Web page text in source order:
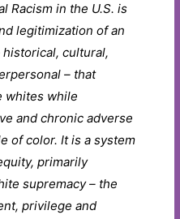
Racism in the U.S. is
legitimization of an
historical, cultural,
– that
whites while
and chronic adverse
of color. It is a system
primarily
supremacy – the
privilege and